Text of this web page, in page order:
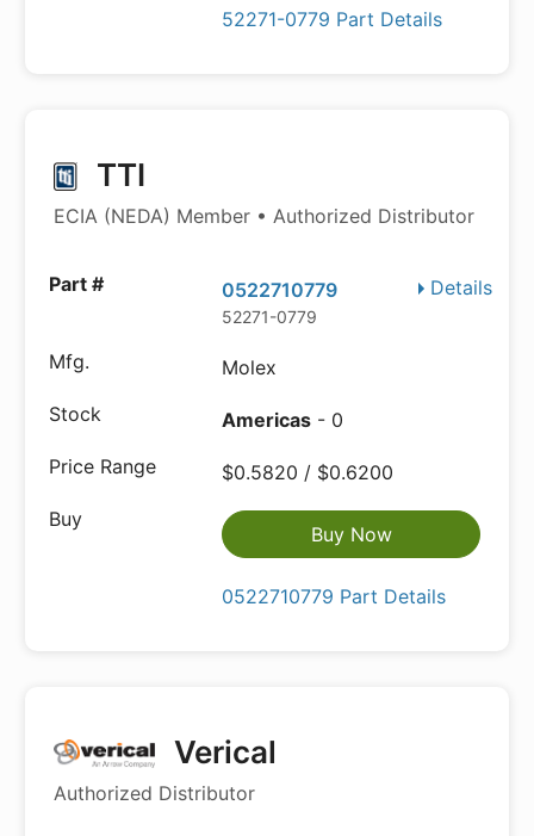
52271-0779 Part Details
TTI
ECIA (NEDA) Member • Authorized Distributor
Details
0522710779
52271-0779
Molex
Americas - 0
$0.5820 / $0.6200
Buy Now
0522710779 Part Details
Verical
Authorized Distributor